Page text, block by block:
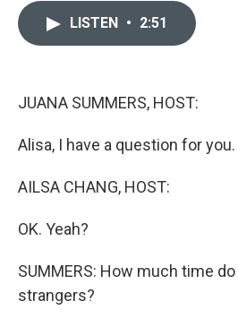
LISTEN • 2:51
JUANA SUMMERS, HOST:
Alisa, I have a question for you.
AILSA CHANG, HOST:
OK. Yeah?
SUMMERS: How much time
strangers?